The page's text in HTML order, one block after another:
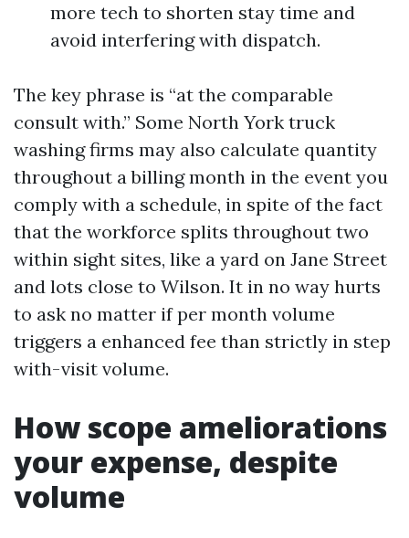
more tech to shorten stay time and
avoid interfering with dispatch.
The key phrase is “at the comparable
consult with.” Some North York truck
washing firms may also calculate quantity
throughout a billing month in the event you
comply with a schedule, in spite of the fact
that the workforce splits throughout two
within sight sites, like a yard on Jane Street
and lots close to Wilson. It in no way hurts
to ask no matter if per month volume
triggers a enhanced fee than strictly in step
with-visit volume.
How scope ameliorations
your expense, despite
volume